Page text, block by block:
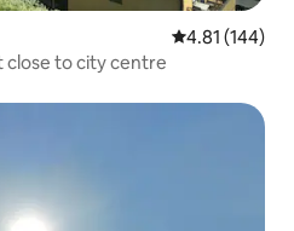
4.81 out of 5
4.81 (144)
One bedroom apartament close to city centre